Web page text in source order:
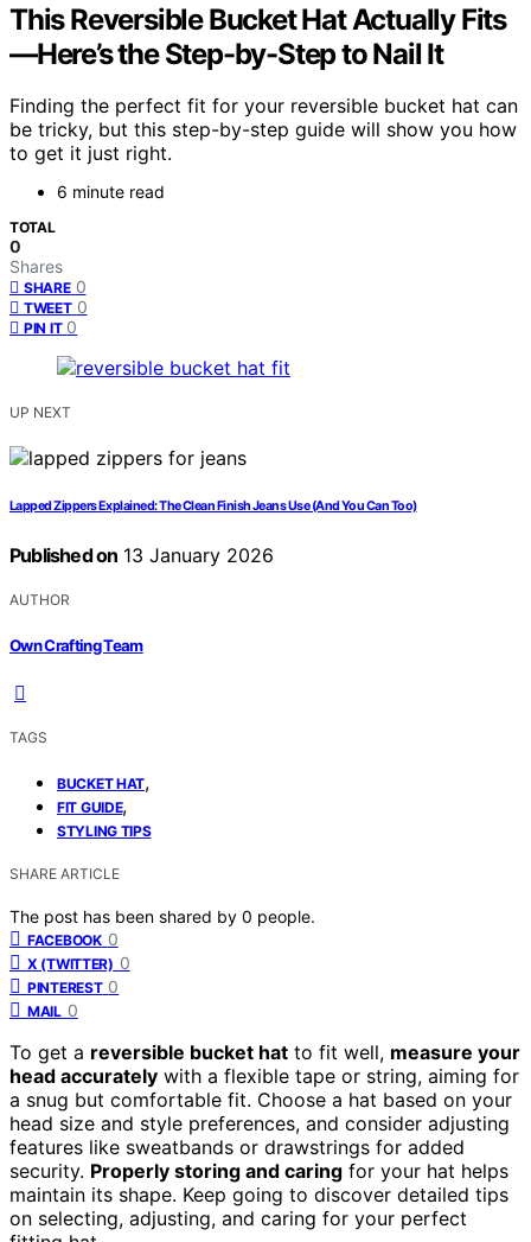
This Reversible Bucket Hat Actually Fits
—Here’s the Step-by-Step to Nail It
Finding the perfect fit for your reversible bucket hat can
be tricky, but this step-by-step guide will show you how
to get it just right.
6 minute read
TOTAL
0
Shares
SHARE 0
TWEET 0
PIN IT 0
UP NEXT
Lapped Zippers Explained: The Clean Finish Jeans Use (And You Can Too)
Published on 13 January 2026
AUTHOR
Own Crafting Team
TAGS
BUCKET HAT,
FIT GUIDE,
STYLING TIPS
SHARE ARTICLE
The post has been shared by 0 people.
FACEBOOK 0
X (TWITTER) 0
PINTEREST 0
MAIL 0
To get a reversible bucket hat to fit well, measure your
head accurately with a flexible tape or string, aiming for
a snug but comfortable fit. Choose a hat based on your
head size and style preferences, and consider adjusting
features like sweatbands or drawstrings for added
security. Properly storing and caring for your hat helps
maintain its shape. Keep going to discover detailed tips
on selecting, adjusting, and caring for your perfect